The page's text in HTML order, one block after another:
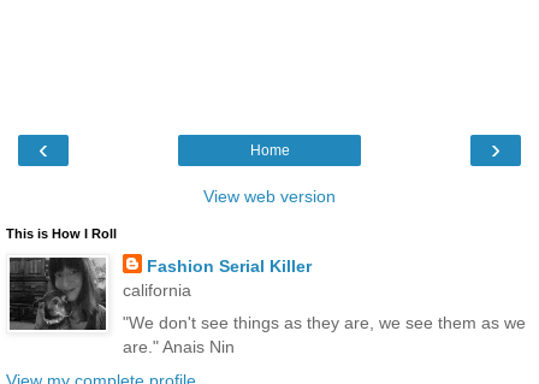
‹ ›
Home
View web version
This is How I Roll
Fashion Serial Killer
california
"We don't see things as they are, we see them as we
are." Anais Nin
View my complete profile